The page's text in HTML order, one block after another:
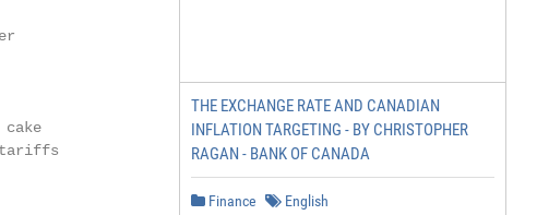
cake
THE EXCHANGE RATE AND CANADIAN
INFLATION TARGETING - BY CHRISTOPHER
RAGAN - BANK OF CANADA
Finance English